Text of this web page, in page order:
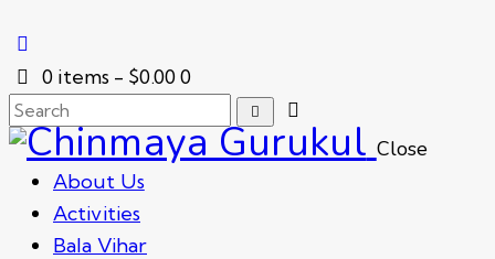
0 items - $0.000
Close
About Us
Activities
Bala Vihar